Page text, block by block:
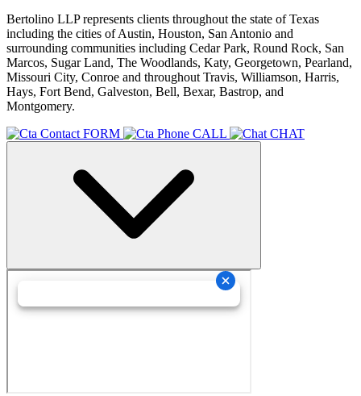
Bertolino LLP represents clients throughout the state of Texas
including the cities of Austin, Houston, San Antonio and
surrounding communities including Cedar Park, Round Rock, San
Marcos, Sugar Land, The Woodlands, Katy, Georgetown, Pearland,
Missouri City, Conroe and throughout Travis, Williamson, Harris,
Hays, Fort Bend, Galveston, Bell, Bexar, Bastrop, and
Montgomery.
FORM
CALL CHAT